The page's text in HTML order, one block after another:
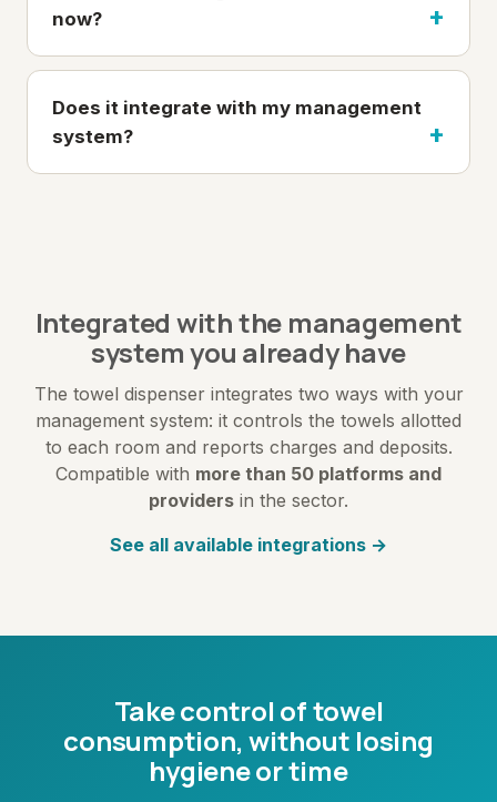
now?
Does it integrate with my management
system?
Integrated with the management
system you already have
The towel dispenser integrates two ways with your
management system: it controls the towels allotted
to each room and reports charges and deposits.
Compatible with more than 50 platforms and
providers in the sector.
See all available integrations →
Take control of towel
consumption, without losing
hygiene or time